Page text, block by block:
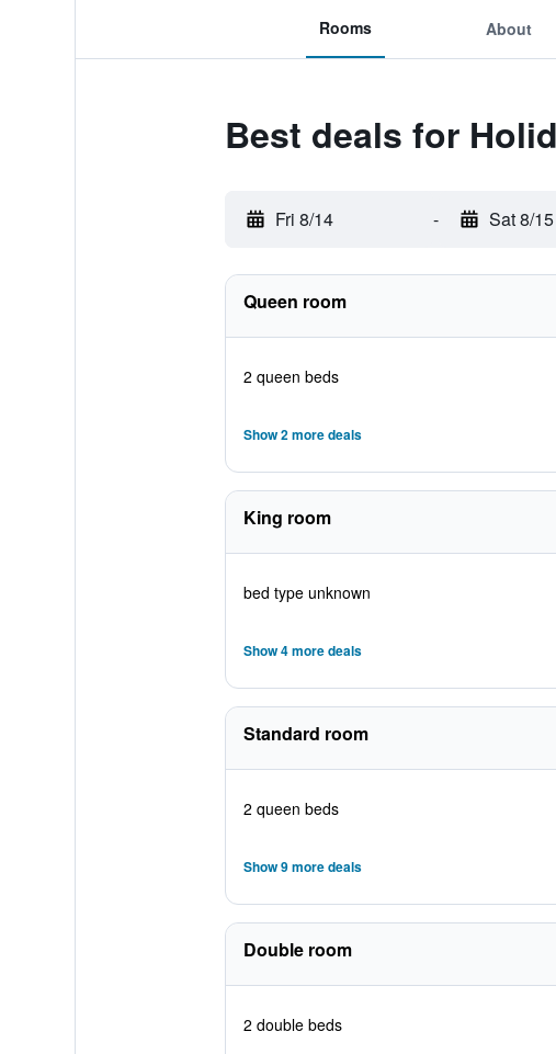
Rooms About
Best deals for
Fri 8/14 - Sat 8/15
Queen room
2 queen beds
Show 2 more deals
King room
bed type unknown
Show 4 more deals
Standard room
2 queen beds
Show 9 more deals
Double room
2 double beds